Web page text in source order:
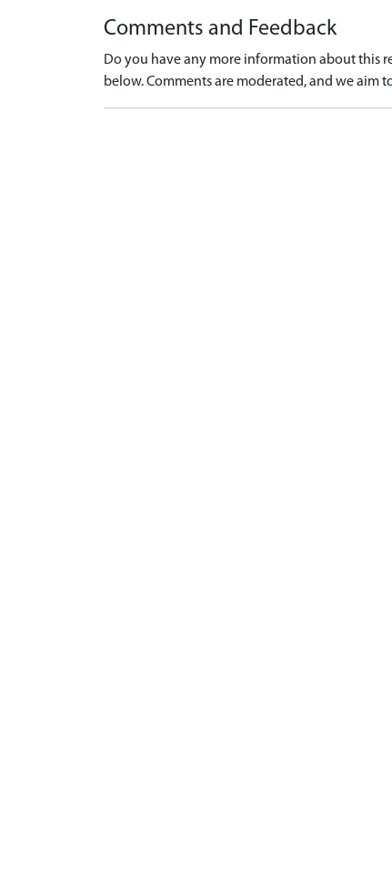
Comments and Feedback
Do you have any more information about this
below. Comments are moderated, and we aim